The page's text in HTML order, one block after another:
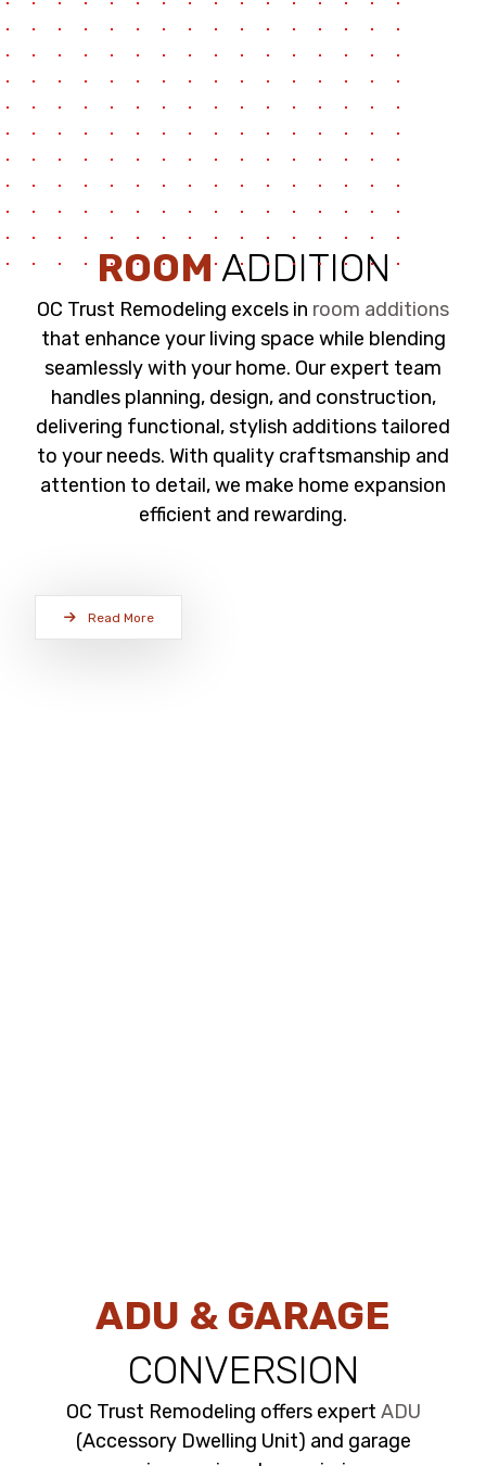
ROOMADDITION
OC Trust Remodeling excels in room additions
that enhance your living space while blending
seamlessly with your home. Our expert team
handles planning, design, and construction,
delivering functional, stylish additions tailored
to your needs. With quality craftsmanship and
attention to detail, we make home expansion
efficient and rewarding.
Read More
ADU & GARAGE
CONVERSION
OC Trust Remodeling offers expert ADU
(Accessory Dwelling Unit) and garage